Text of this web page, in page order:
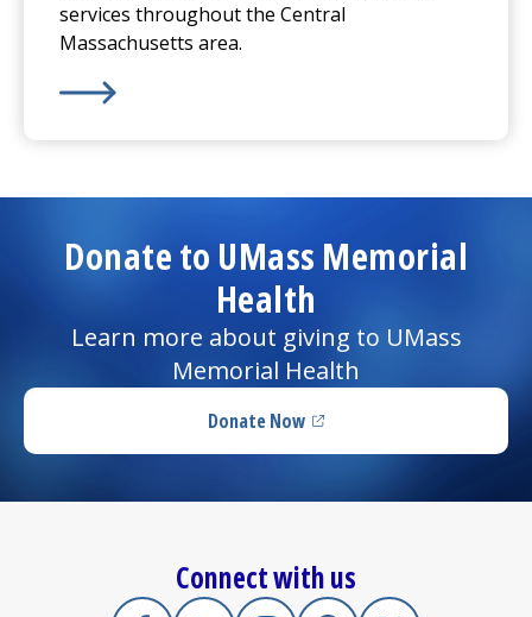
services throughout the Central
Massachusetts area.
Learn More about
Donate to UMass Memorial
Health
Learn more about giving to UMass
Memorial Health
Donate Now(opens in a new tab)
Connect with us